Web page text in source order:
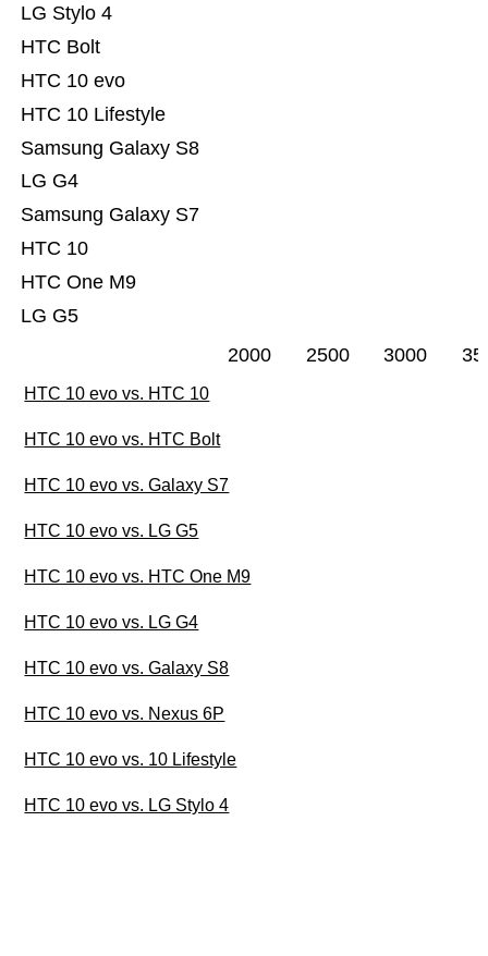
LG G5
HTC One M9
HTC 10
Samsung Galaxy S7
LG G4
Samsung Galaxy S8
HTC 10 Lifestyle
HTC 10 evo
HTC Bolt
LG Stylo 4
2000 2500 3000
HTC 10 evo vs. HTC 10
HTC 10 evo vs. HTC Bolt
HTC 10 evo vs. Galaxy S7
HTC 10 evo vs. LG G5
HTC 10 evo vs. HTC One M9
HTC 10 evo vs. LG G4
HTC 10 evo vs. Galaxy S8
HTC 10 evo vs. Nexus 6P
HTC 10 evo vs. 10 Lifestyle
HTC 10 evo vs. LG Stylo 4